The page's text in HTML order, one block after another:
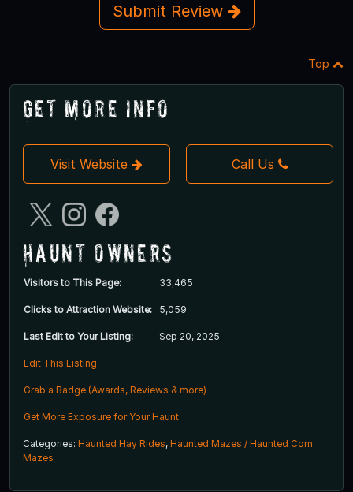
Submit Review
Top
Get More Info
Visit Website Call Us
Haunt Owners
Visitors to This Page: 33,465
Clicks to Attraction Website: 5,059
Last Edit to Your Listing: Sep 20, 2025
Edit This Listing
Grab a Badge (Awards, Reviews & more)
Get More Exposure for Your Haunt
Categories: Haunted Hay Rides, Haunted Mazes / Haunted Corn
Mazes